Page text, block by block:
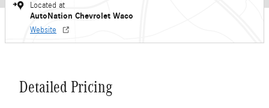
Located at
AutoNation Chevrolet Waco
Website
Detailed Pricing